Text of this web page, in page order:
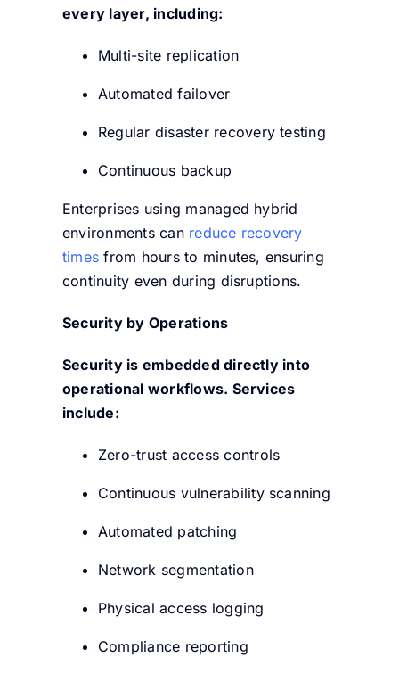
every layer, including:
Multi-site replication
Automated failover
Regular disaster recovery testing
Continuous backup
Enterprises using managed hybrid
environments can reduce recovery
times from hours to minutes, ensuring
continuity even during disruptions.
Security by Operations
Security is embedded directly into
operational workflows. Services
include:
Zero-trust access controls
Continuous vulnerability scanning
Automated patching
Network segmentation
Physical access logging
Compliance reporting